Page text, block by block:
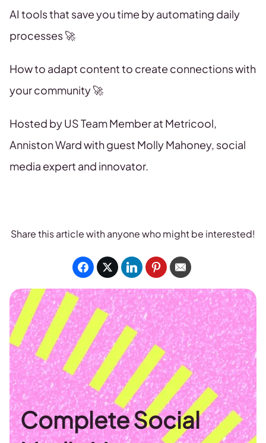
AI tools that save you time by automating daily
processes 🚀
How to adapt content to create connections with
your community 🚀
Hosted by US Team Member at Metricool,
Anniston Ward with guest Molly Mahoney, social
media expert and innovator.
Share this article with anyone who might be interested!
Complete Social